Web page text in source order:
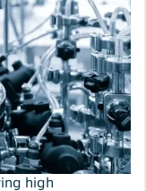
high